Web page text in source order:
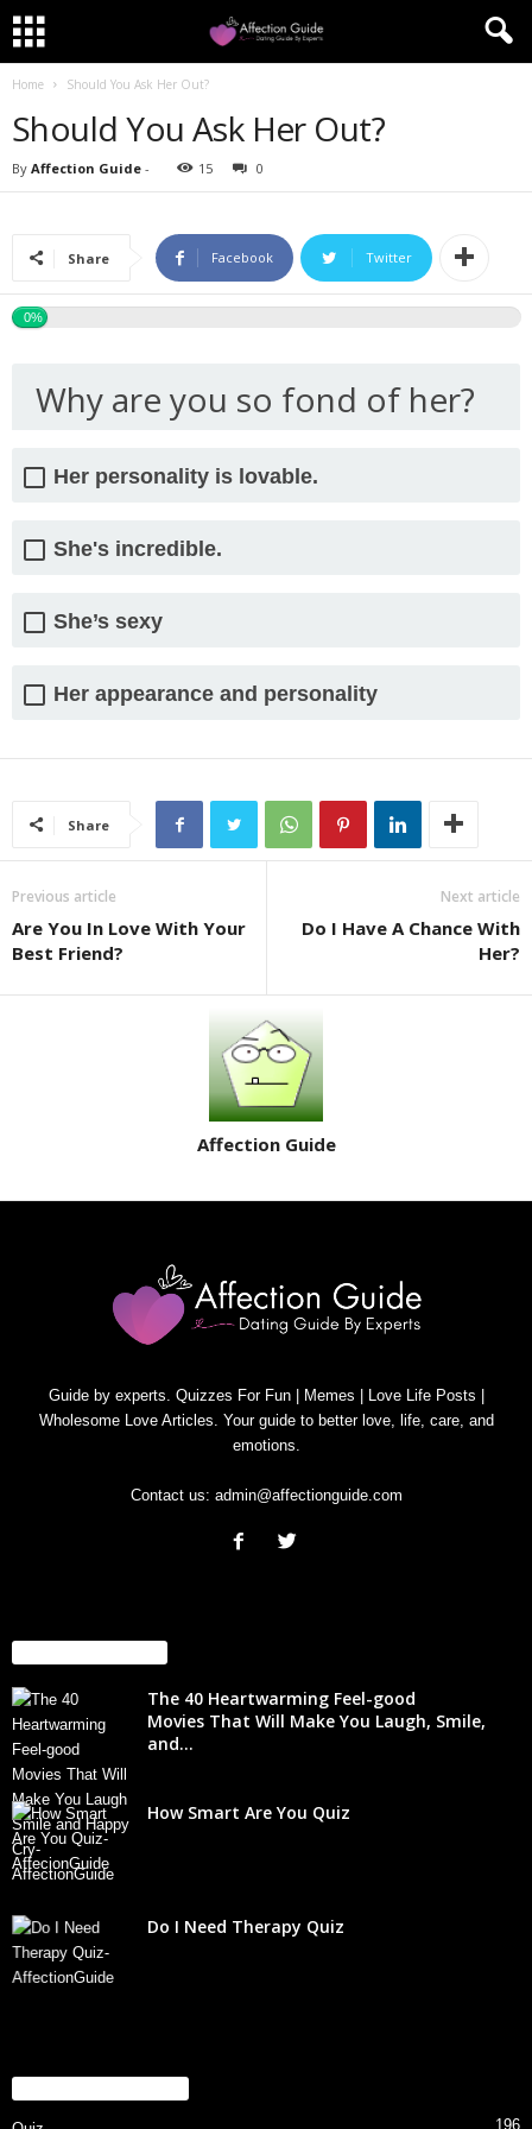
Home Should You Ask Her Out?
Should You Ask Her Out?
By Affection Guide - 15 0
Share Facebook Twitter
0%
Why are you so fond of her?
Her personality is lovable.
She's incredible.
She’s sexy
Her appearance and personality
Share
Previous article
Are You In Love With Your
Best Friend?
Next article
Do I Have A Chance With
Her?
Affection Guide
Guide by experts. Quizzes For Fun | Memes | Love Life Posts |
Wholesome Love Articles. Your guide to better love, life, care, and
emotions.
Contact us: admin@affectionguide.com
The 40 Heartwarming Feel-good
Movies That Will Make You Laugh, Smile,
and...
How Smart Are You Quiz
Do I Need Therapy Quiz
196